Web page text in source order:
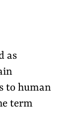
as
to human
term